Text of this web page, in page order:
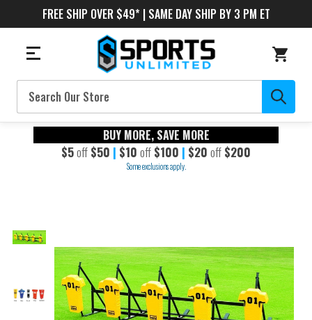
FREE SHIP OVER $49* | SAME DAY SHIP BY 3 PM ET
Search
BUY MORE, SAVE MORE
$5off $50 | $10 off $100 | $20 off $200
Some exclusions apply.